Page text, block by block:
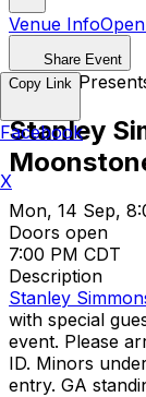
Venue Info
Share Event
No One
Stanley
Mon, 14 Sep,
Doors open
7:00 PM CDT
Description
Stanley
with special
event. Please
ID. Minors
entry. GA
Copy Link
Facebook
X